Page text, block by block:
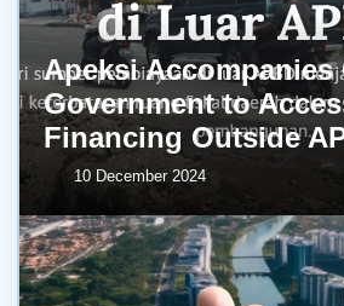
Apeksi Accompanies
Government to
Financing Outside
10 December 2024